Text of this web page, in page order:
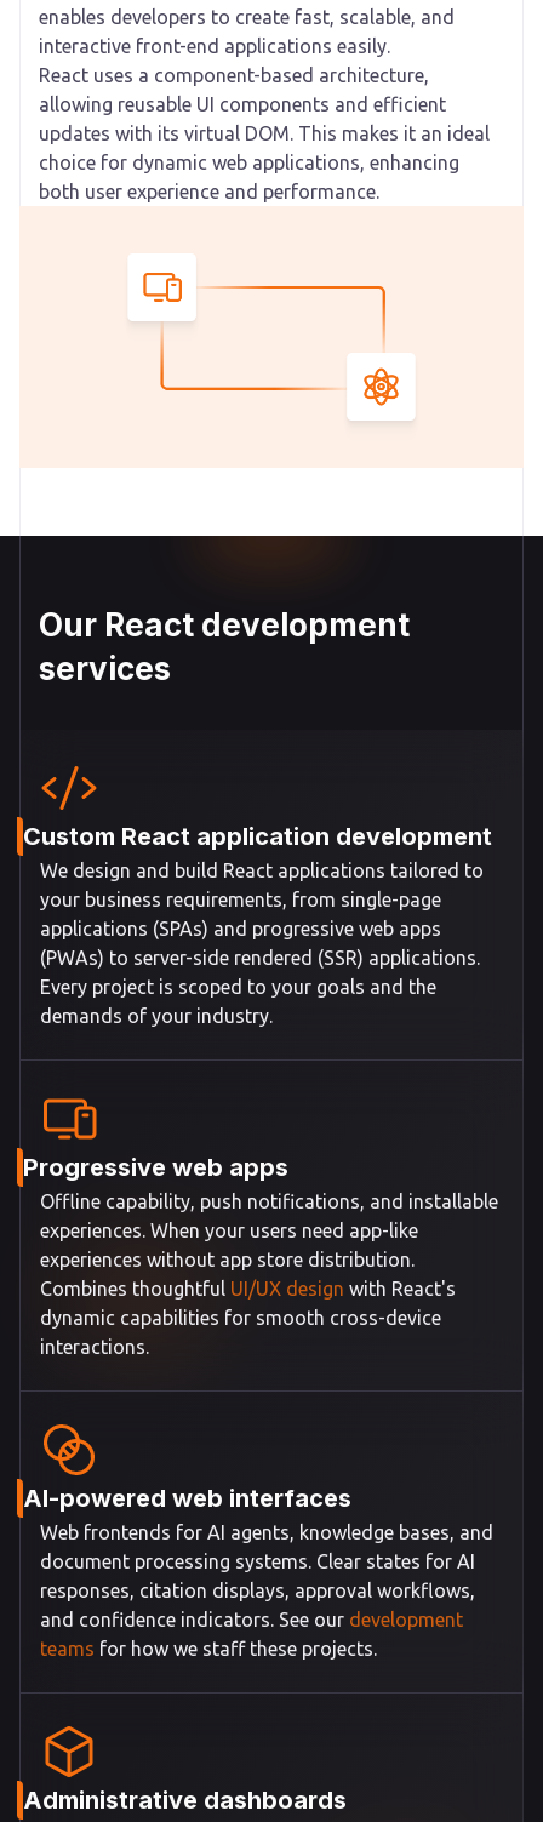
enables developers to create fast, scalable, and
interactive front-end applications easily.
React uses a component-based architecture,
allowing reusable UI components and efficient
updates with its virtual DOM. This makes it an ideal
choice for dynamic web applications, enhancing
both user experience and performance.
Our React development
services
Custom React application development
We design and build React applications tailored to
your business requirements, from single-page
applications (SPAs) and progressive web apps
(PWAs) to server-side rendered (SSR) applications.
Every project is scoped to your goals and the
demands of your industry.
Progressive web apps
Offline capability, push notifications, and installable
experiences. When your users need app-like
experiences without app store distribution.
Combines thoughtful UI/UX design with React's
dynamic capabilities for smooth cross-device
interactions.
AI-powered web interfaces
Web frontends for AI agents, knowledge bases, and
document processing systems. Clear states for AI
responses, citation displays, approval workflows,
and confidence indicators. See our development
teams for how we staff these projects.
Administrative dashboards